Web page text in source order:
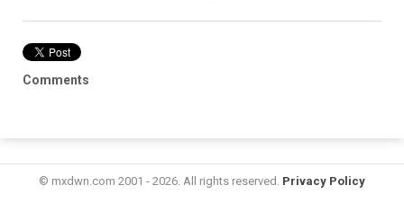
Comments
© mxdwn.com 2001 - 2026. All rights reserved. Privacy Policy